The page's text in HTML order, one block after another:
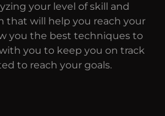
your level of skill and
that will help you reach your
you the best techniques to
you to keep you on track
to reach your goals.